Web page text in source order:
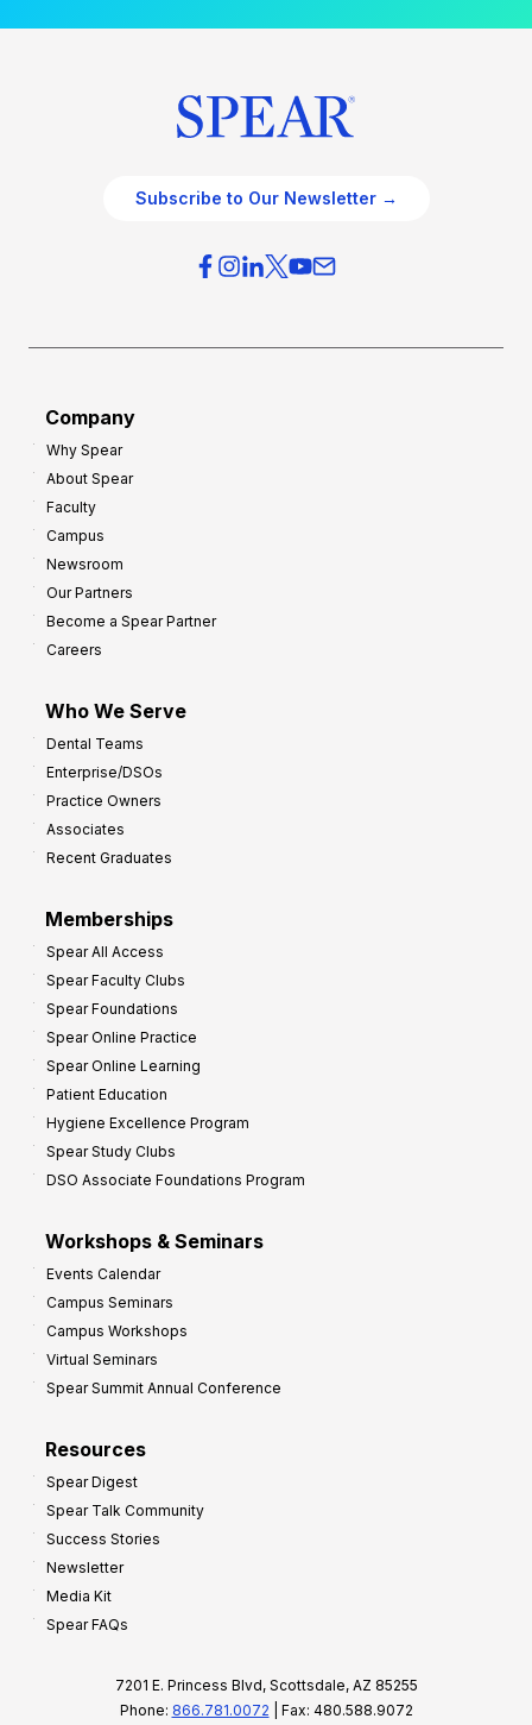
Subscribe to Our Newsletter →
Company
Why Spear
About Spear
Faculty
Campus
Newsroom
Our Partners
Become a Spear Partner
Careers
Who We Serve
Dental Teams
Enterprise/DSOs
Practice Owners
Associates
Recent Graduates
Memberships
Spear All Access
Spear Faculty Clubs
Spear Foundations
Spear Online Practice
Spear Online Learning
Patient Education
Hygiene Excellence Program
Spear Study Clubs
DSO Associate Foundations Program
Workshops & Seminars
Events Calendar
Campus Seminars
Campus Workshops
Virtual Seminars
Spear Summit Annual Conference
Resources
Spear Digest
Spear Talk Community
Success Stories
Newsletter
Media Kit
Spear FAQs
7201 E. Princess Blvd, Scottsdale, AZ 85255
Phone: 866.781.0072 | Fax: 480.588.9072